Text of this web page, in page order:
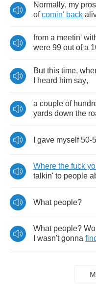
Normally, my
of comin' back
from a meetin'
were 99 out of a
But this time,
heard him say,
a couple of
yards down the
gave myself50-
Where the fuck
talkin' to people
What people?
What people?
wasn't gonna